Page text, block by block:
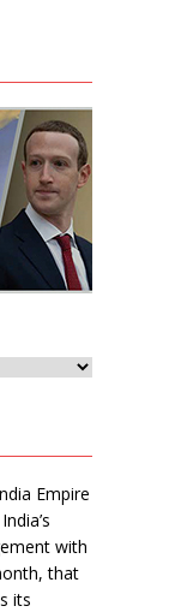
Empire
with
that
its